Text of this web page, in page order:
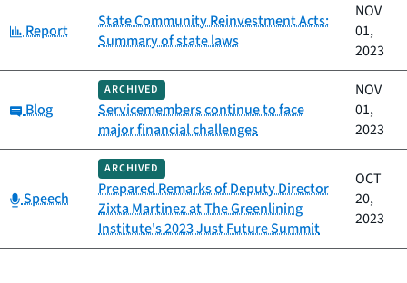
Category:
Report
State Community Reinvestment Acts:
Summary of state laws
NOV
01,
2023
Category:
Blog
ARCHIVED
Servicemembers continue to face
major financial challenges
NOV
01,
2023
Category:
Speech
ARCHIVED
Prepared Remarks of Deputy Director
Zixta Martinez at The Greenlining
Institute's 2023 Just Future Summit
OCT
20,
2023